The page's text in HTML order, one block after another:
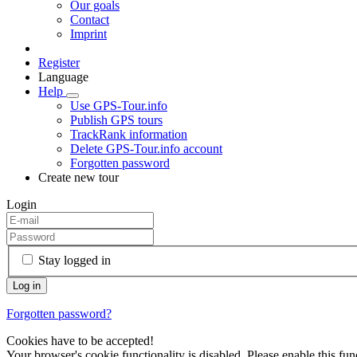
Our goals
Contact
Imprint
Register
Language
Help
Use GPS-Tour.info
Publish GPS tours
TrackRank information
Delete GPS-Tour.info account
Forgotten password
Create new tour
Login
Stay logged in
Forgotten password?
Cookies have to be accepted!